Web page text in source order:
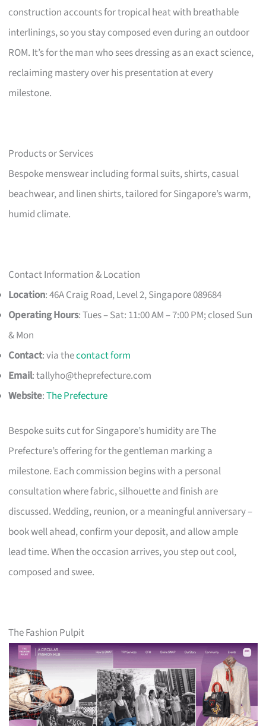
construction accounts for tropical heat with breathable
interlinings, so you stay composed even during an outdoor
ROM. It’s for the man who sees dressing as an exact science,
reclaiming mastery over his presentation at every
milestone.
Products or Services
Bespoke menswear including formal suits, shirts, casual
beachwear, and linen shirts, tailored for Singapore’s warm,
humid climate.
Contact Information & Location
Location: 46A Craig Road, Level 2, Singapore 089684
Operating Hours: Tues – Sat: 11:00 AM – 7:00 PM; closed Sun
& Mon
Contact: via thecontact form
Email:tallyho@theprefecture.com
Website:The Prefecture
Bespoke suits cut for Singapore’s humidity are The
Prefecture’s offering for the gentleman marking a
milestone. Each commission begins with a personal
consultation where fabric, silhouette and finish are
discussed. Wedding, reunion, or a meaningful anniversary –
book well ahead, confirm your deposit, and allow ample
lead time. When the occasion arrives, you step out cool,
composed and swee.
The Fashion Pulpit